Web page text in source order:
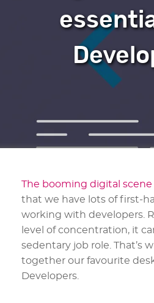
The booming digital
that we have lots of first-
working with developers.
level of concentration, it
sedentary job role. That’s
together our favourite
Developers.